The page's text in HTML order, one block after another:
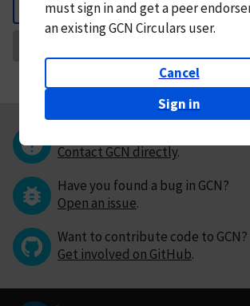
Back
mustsign in andget a peer
an existing GCN Circulars user.
Cancel
Sign in
Contact GCN directly.
Have you found a bug in GCN?
Open an issue.
Want to contribute code to GCN?
Get involved on GitHub.